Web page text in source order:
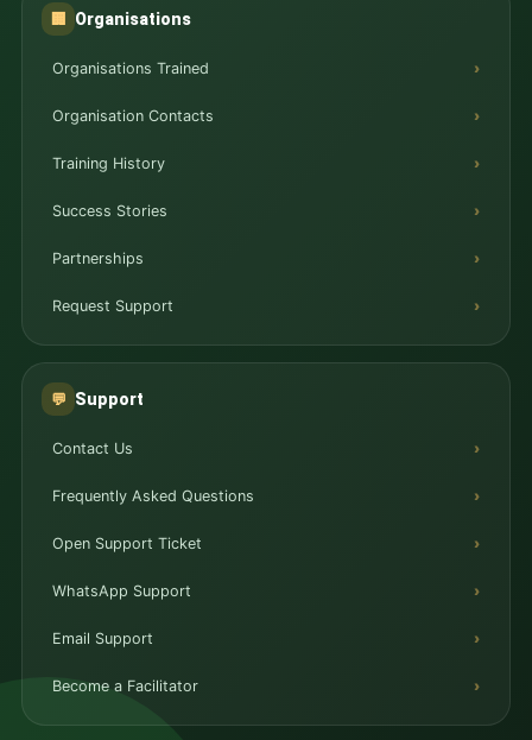
Organisations
Organisations Trained
Organisation Contacts
Training History
Success Stories
Partnerships
Request Support
💬 Support
Contact Us
Frequently Asked Questions
Open Support Ticket
WhatsApp Support
Email Support
Become a Facilitator